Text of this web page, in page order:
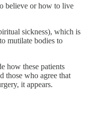
believe or how to live
sickness), which is
mutilate bodies to
how these patients
those who agree that
it appears.